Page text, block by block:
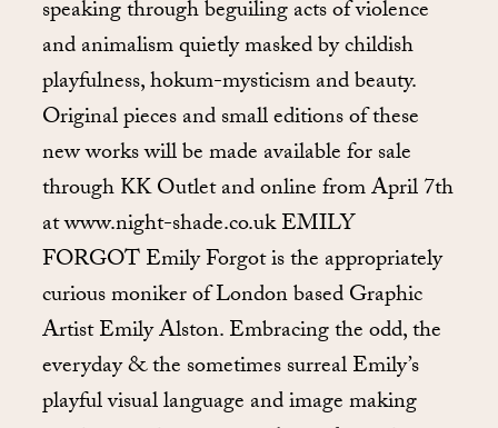
speaking through beguiling acts of violence
and animalism quietly masked by childish
playfulness, hokum-mysticism and beauty.
Original pieces and small editions of these
new works will be made available for sale
through KK Outlet and online from April 7th
at www.night-shade.co.uk EMILY
FORGOT Emily Forgot is the appropriately
curious moniker of London based Graphic
Artist Emily Alston. Embracing the odd, the
everyday & the sometimes surreal Emily’s
playful visual language and image making